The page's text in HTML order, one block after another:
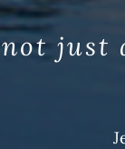
not just